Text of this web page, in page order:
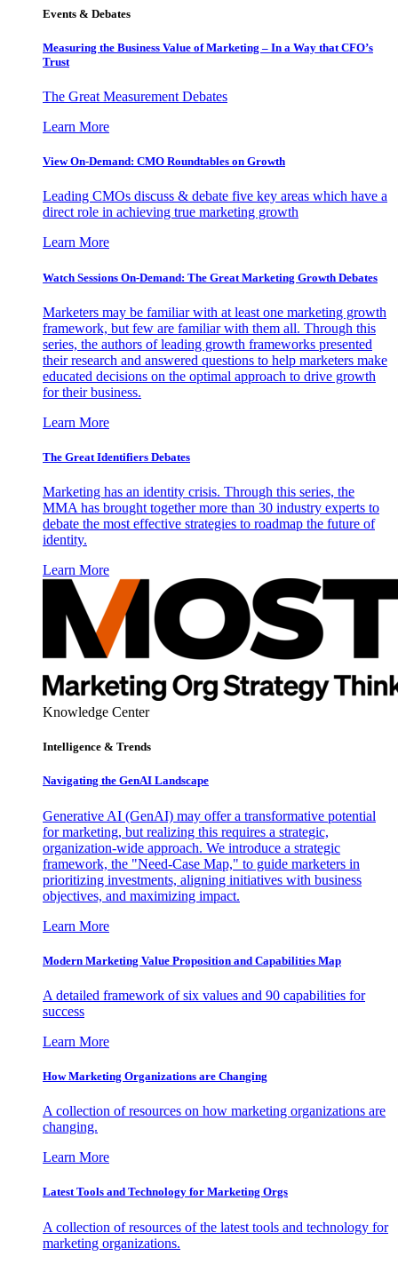
Events & Debates
Measuring the Business Value of Marketing – In a Way that CFO’s
Trust
The Great Measurement Debates
Learn More
View On-Demand: CMO Roundtables on Growth
Leading CMOs discuss & debate five key areas which have a
direct role in achieving true marketing growth
Learn More
Watch Sessions On-Demand: The Great Marketing Growth Debates
Marketers may be familiar with at least one marketing growth
framework, but few are familiar with them all. Through this
series, the authors of leading growth frameworks presented
their research and answered questions to help marketers make
educated decisions on the optimal approach to drive growth
for their business.
Learn More
The Great Identifiers Debates
Marketing has an identity crisis. Through this series, the
MMA has brought together more than 30 industry experts to
debate the most effective strategies to roadmap the future of
identity.
Learn More
Knowledge Center
Intelligence & Trends
Navigating the GenAI Landscape
Generative AI (GenAI) may offer a transformative potential
for marketing, but realizing this requires a strategic,
organization-wide approach. We introduce a strategic
framework, the "Need-Case Map," to guide marketers in
prioritizing investments, aligning initiatives with business
objectives, and maximizing impact.
Learn More
Modern Marketing Value Proposition and Capabilities Map
A detailed framework of six values and 90 capabilities for
success
Learn More
How Marketing Organizations are Changing
A collection of resources on how marketing organizations are
changing.
Learn More
Latest Tools and Technology for Marketing Orgs
A collection of resources of the latest tools and technology for
marketing organizations.